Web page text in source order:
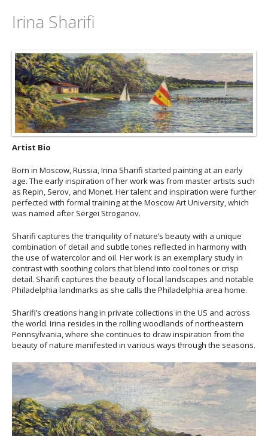
Irina Sharifi
Artist Bio
Born in Moscow, Russia, Irina Sharifi started painting at an early
age. The early inspiration of her work was from master artists such
as Repin, Serov, and Monet. Her talent and inspiration were further
perfected with formal training at the Moscow Art University, which
was named after Sergei Stroganov.
Sharifi captures the tranquility of nature’s beauty with a unique
combination of detail and subtle tones reflected in harmony with
the use of watercolor and oil. Her work is an exemplary study in
contrast with soothing colors that blend into cool tones or crisp
detail. Sharifi captures the beauty of local landscapes and notable
Philadelphia landmarks as she calls the Philadelphia area home.
Sharifi’s creations hang in private collections in the US and across
the world. Irina resides in the rolling woodlands of northeastern
Pennsylvania, where she continues to draw inspiration from the
beauty of nature manifested in various ways through the seasons.